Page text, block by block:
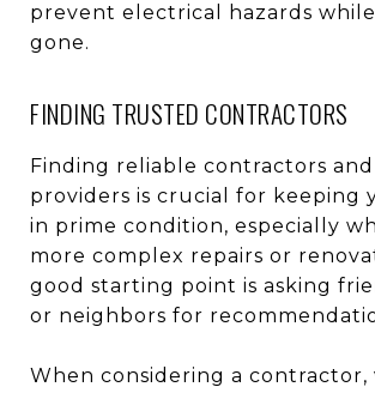
prevent electrical hazards
gone.
FINDING TRUSTED CONTRACTORS
Finding reliable contractors and
providers is crucial for keeping
in prime condition, especially
more complex repairs or
good starting point is asking
or neighbors for
When considering a